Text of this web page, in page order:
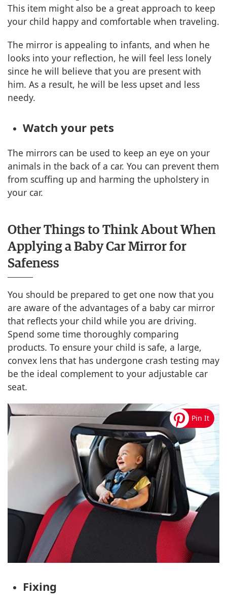
This item might also be a great approach to keep
your child happy and comfortable when traveling.
The mirror is appealing to infants, and when he
looks into your reflection, he will feel less lonely
since he will believe that you are present with
him. As a result, he will be less upset and less
needy.
Watch your pets
The mirrors can be used to keep an eye on your
animals in the back of a car. You can prevent them
from scuffing up and harming the upholstery in
your car.
Other Things to Think About When
Applying a Baby Car Mirror for
Safeness
You should be prepared to get one now that you
are aware of the advantages of a baby car mirror
that reflects your child while you are driving.
Spend some time thoroughly comparing
products. To ensure your child is safe, a large,
convex lens that has undergone crash testing may
be the ideal complement to your adjustable car
seat.
Fixing